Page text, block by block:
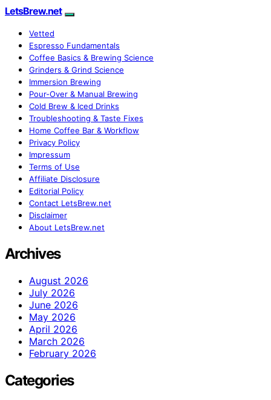
LetsBrew.net
Vetted
Espresso Fundamentals
Coffee Basics & Brewing Science
Grinders & Grind Science
Immersion Brewing
Pour-Over & Manual Brewing
Cold Brew & Iced Drinks
Troubleshooting & Taste Fixes
Home Coffee Bar & Workflow
Privacy Policy
Impressum
Terms of Use
Affiliate Disclosure
Editorial Policy
Contact LetsBrew.net
Disclaimer
About LetsBrew.net
Archives
August 2026
July 2026
June 2026
May 2026
April 2026
March 2026
February 2026
Categories